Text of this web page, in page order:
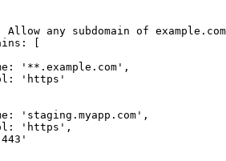
Allow any subdomain of
[
' **.example.com ' ,
' https '
' staging.myapp.com ' ,
' https ' ,
443 '